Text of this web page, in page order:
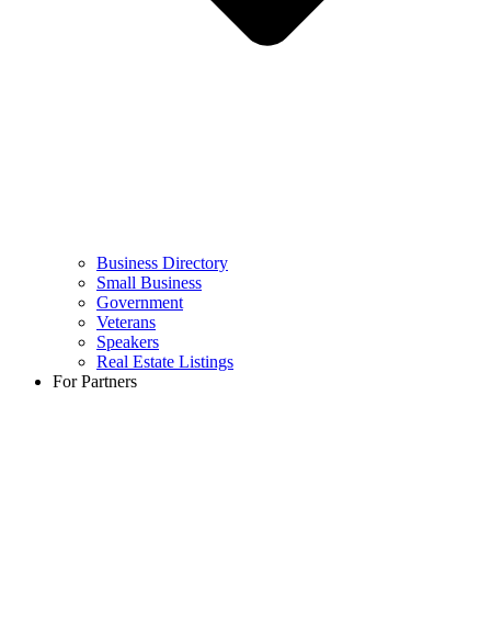
Business Directory
Small Business
Government
Veterans
Speakers
Real Estate Listings
For Partners